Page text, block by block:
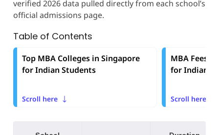
verified 2026 data pulled directly from each school’s
official admissions page.
Table of Contents
Top MBA Colleges in Singapore
for Indian Students
Scroll here
MBA Fees
for Indian
Scroll here